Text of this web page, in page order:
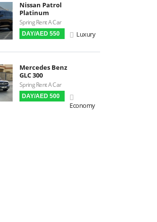
Android Auto
LCD Screens
Touchscreen LCD
FM Radio
Stereo MP3 / CD
Bluetooth
Nissan Patrol
Platinum
Spring Rent A Car
DAY/AED 550 Luxury
Mercedes Benz
GLC 300
Spring Rent A Car
DAY/AED 500
Economy